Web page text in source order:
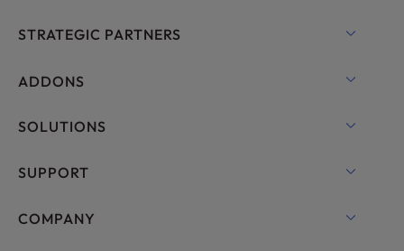
UltraStack ONE for WordPress
Bare Metal Servers
Enterprise Hosting Solutions
RamNode Cloud
STRATEGIC PARTNERS
OpenMetal Cloud IaaS
ADDONS
Domain Names
Professional Email
SOLUTIONS
cPanel Hosting
SUPPORT
Live Chat
COMPANY